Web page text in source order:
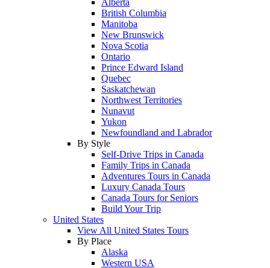
Alberta
British Columbia
Manitoba
New Brunswick
Nova Scotia
Ontario
Prince Edward Island
Quebec
Saskatchewan
Northwest Territories
Nunavut
Yukon
Newfoundland and Labrador
By Style
Self-Drive Trips in Canada
Family Trips in Canada
Adventures Tours in Canada
Luxury Canada Tours
Canada Tours for Seniors
Build Your Trip
United States
View All United States Tours
By Place
Alaska
Western USA